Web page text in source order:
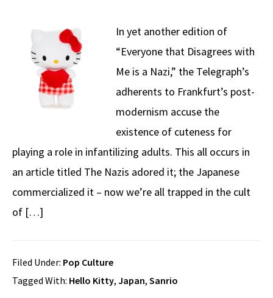
In yet another edition of
“Everyone that Disagrees with
Me is a Nazi,” the Telegraph’s
adherents to Frankfurt’s post-
modernism accuse the
existence of cuteness for
playing a role in infantilizing adults. This all occurs in
an article titled The Nazis adored it; the Japanese
commercialized it – now we’re all trapped in the cult
of […]
Filed Under: Pop Culture
Tagged With: Hello Kitty, Japan, Sanrio